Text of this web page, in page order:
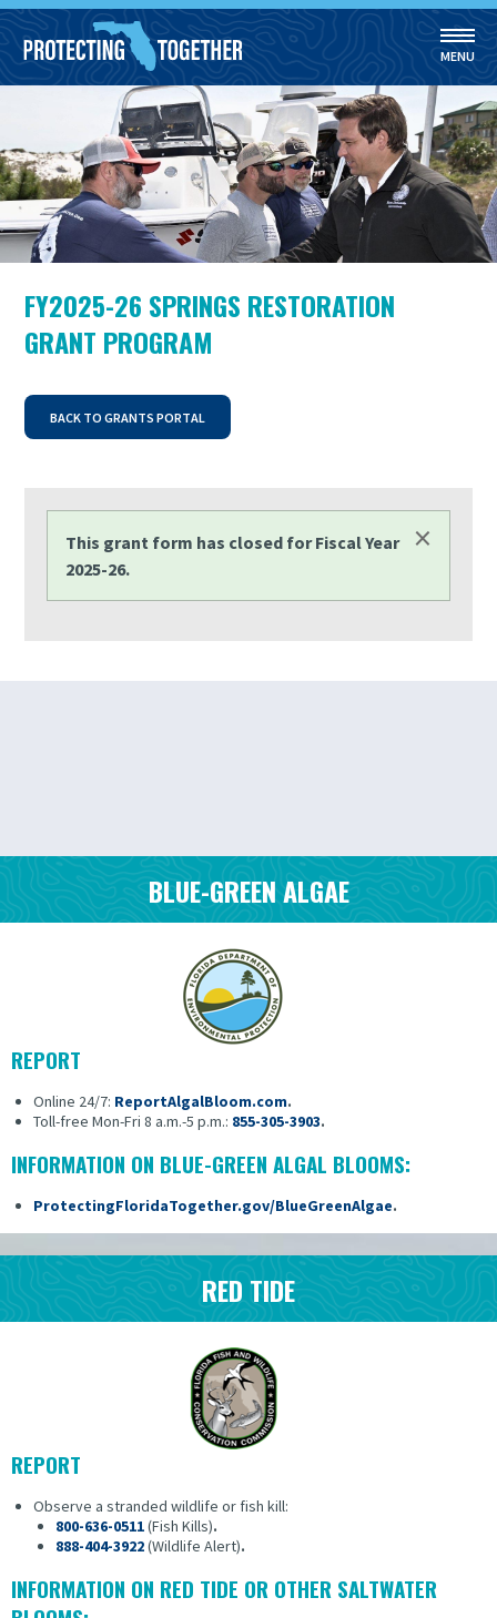
Skip to main content
MENU
FY2025-26 SPRINGS RESTORATION
GRANT PROGRAM
BACK TO GRANTS PORTAL
×
STATUS MESSAGE
This grant form has closed for Fiscal Year
2025-26.
BLUE-GREEN ALGAE
REPORT
Online 24/7: ReportAlgalBloom.com.
Toll-free Mon-Fri 8 a.m.-5 p.m.: 855-305-3903.
INFORMATION ON BLUE-GREEN ALGAL BLOOMS:
ProtectingFloridaTogether.gov/BlueGreenAlgae.
RED TIDE
REPORT
Observe a stranded wildlife or fish kill:
800-636-0511(Fish Kills).
888-404-3922(Wildlife Alert).
INFORMATION ON RED TIDE OR OTHER SALTWATER